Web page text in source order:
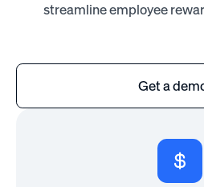
streamline employee
Get a